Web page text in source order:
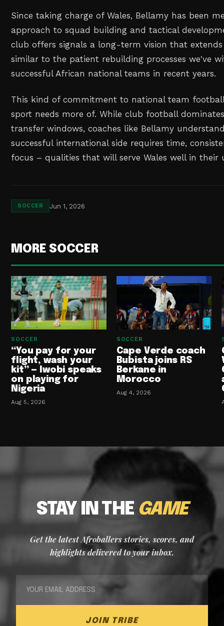
Since taking charge of Wales, Bellamy has been
approach to squad building and tactical
club offers signals a long-term vision that
similar to the patient rebuilding processes we've
successful African national teams in recent years.
This kind of commitment to national team
sport needs more of. While club football
transfer windows, coaches like Bellamy
successful international side requires time,
focus – qualities that will serve Wales well in their
SOCCER Jun 1, 2026
MORE SOCCER
SOCCER
“You pay for your
flight, wash your
kit” — Iwobi speaks
on playing for
Nigeria
Aug 5, 2026
SOCCER
Cape Verde coach
Bubista joins RS
Berkane in
Morocco
Aug 4, 2026
STAY IN THE GAME
Get the latest Afroballers stories, scores, and
highlights delivered to your inbox.
JOIN TRIBE